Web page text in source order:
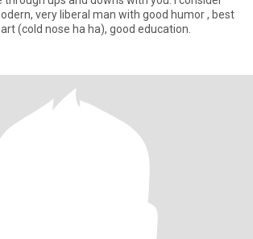
very liberal man with good humor , best
(cold nose ha ha), good education.